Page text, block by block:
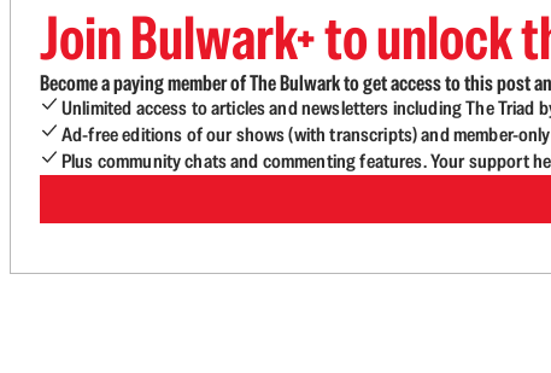
Join Bulwark+ to unlock
Become a paying member of The Bulwark to get access to this
Unlimited access to articles and newsletters including The Triad
Ad-free editions of our shows (with transcripts) and member-
Plus community chats and commenting features. Your support